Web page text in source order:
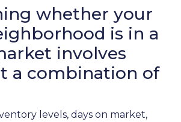
whether your
is in a
involves
a combination of
levels, days on market,